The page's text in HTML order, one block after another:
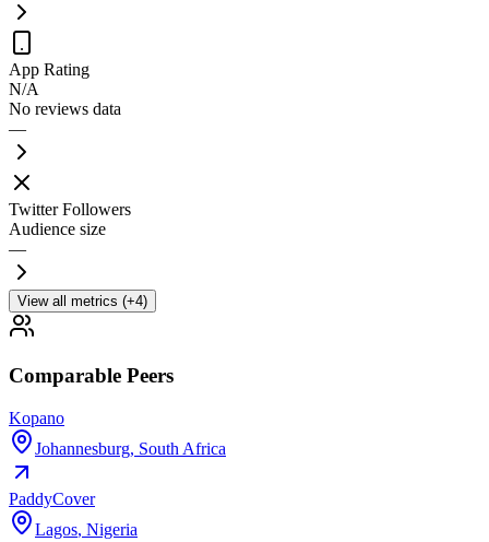
App Rating
N/A
No reviews data
—
Twitter Followers
Audience size
—
View all metrics (+4)
Comparable Peers
Kopano
Johannesburg, South Africa
PaddyCover
Lagos, Nigeria